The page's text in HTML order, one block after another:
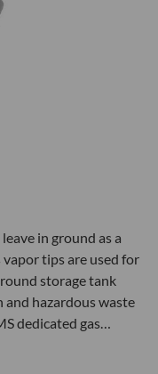
in ground as a
tips are used for
storage tank
hazardous waste
dedicated gas…